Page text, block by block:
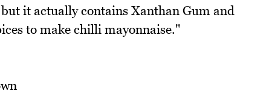
it actually contains Xanthan Gum and
to make chilli mayonnaise."